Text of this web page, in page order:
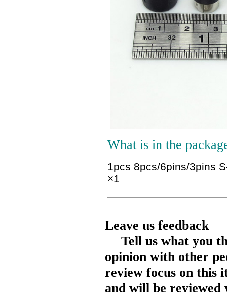
What is in the
1pcs 8pcs/6pins/3pins
×1
Leave us feedback
Tell us what you
opinion with other
review focus on this
and will be reviewed